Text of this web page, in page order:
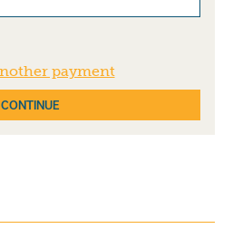
payment
CONTINUE